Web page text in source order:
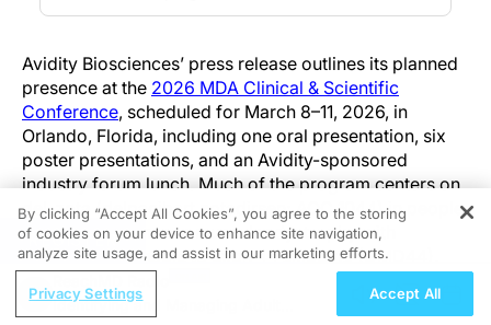
Avidity Biosciences’ press release outlines its planned
presence at the 2026 MDA Clinical & Scientific
Conference, scheduled for March 8–11, 2026, in
Orlando, Florida, including one oral presentation, six
poster presentations, and an Avidity-sponsored
industry forum lunch. Much of the program centers on
del-zota (delpacibart zotadirsen; AOC 1044) in people
living with Duchenne muscular dystrophy with
mutations amenable to exon 44 skipping (DMD44),
alongside additional topics in myotonic dystrophy
type 1 (DM1) and facioscapulohumeral muscular
REGISTER
Identifying and Managing Adult
By clicking “Accept All Cookies”, you agree to the storing
of cookies on your device to enhance site navigation,
analyze site usage, and assist in our marketing efforts.
Privacy Settings Accept All